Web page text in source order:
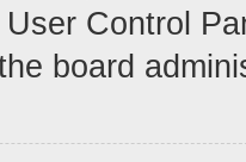
Control
board